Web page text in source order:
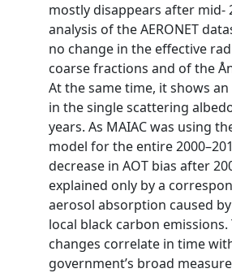
mostly disappears after mid‐
analysis of the AERONET
no change in the effective
coarse fractions and of the
At the same time, it shows
in the single scattering
years. As MAIAC was using
model for the entire
decrease in AOT bias after
explained only by a
aerosol absorption caused
local black carbon emissions.
changes correlate in time
government’s broad